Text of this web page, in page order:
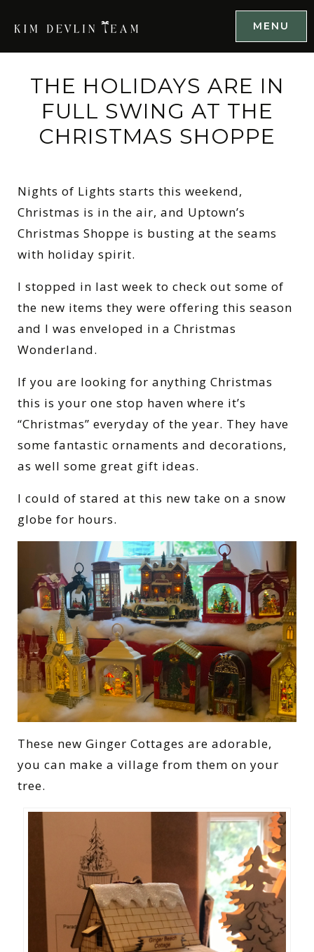
MENU
THE HOLIDAYS ARE IN
FULL SWING AT THE
CHRISTMAS SHOPPE
Nights of Lights starts this weekend,
Christmas is in the air, and Uptown’s
Christmas Shoppe is busting at the seams
with holiday spirit.
I stopped in last week to check out some of
the new items they were offering this season
and I was enveloped in a Christmas
Wonderland.
If you are looking for anything Christmas
this is your one stop haven where it’s
“Christmas” everyday of the year. They have
some fantastic ornaments and decorations,
as well some great gift ideas.
I could of stared at this new take on a snow
globe for hours.
These new Ginger Cottages are adorable,
you can make a village from them on your
tree.